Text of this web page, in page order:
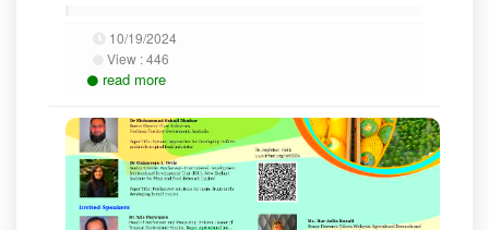
10/19/2024
View :446
read more